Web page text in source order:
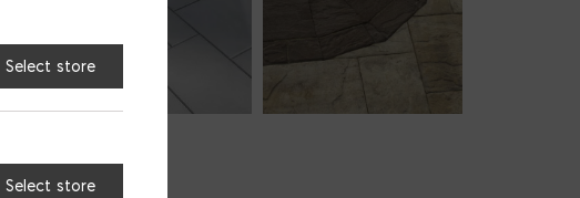
Select store
Select store